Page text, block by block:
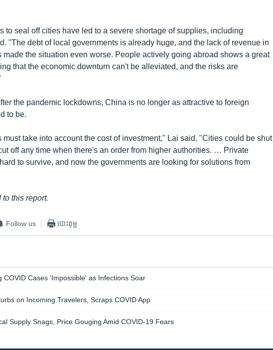
to seal off cities have led to a severe shortage of supplies, including
"The debt of local governments is already huge, and the lack of revenue in
made the situation even worse. People actively going abroad shows a great
that the economic downturn can't be alleviated, and the risks are
the pandemic lockdowns, China is no longer as attractive to foreign
to be.
must take into account the cost of investment," Lai said. "Cities could be shut
off any time when there's an order from higher authorities. … Private
to survive, and now the governments are looking for solutions from
this report.
Follow us បោះពុម្ព
COVID Cases 'Impossible' as Infections Soar
on Incoming Travelers, Scraps COVID App
Supply Snags, Price Gouging Amid COVID-19 Fears